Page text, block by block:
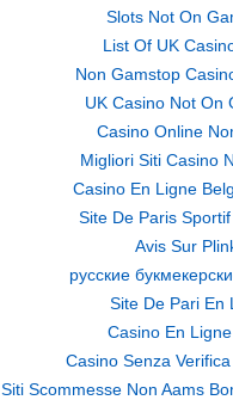
Slots Not On
List Of UK
Non Gamstop
UK Casino Not On
Casino Online
Migliori Siti Casino
Casino En Ligne
Site De Paris
Avis Sur
русские
Site De Pari En
Casino En
Casino Senza
Siti Scommesse Non Aams